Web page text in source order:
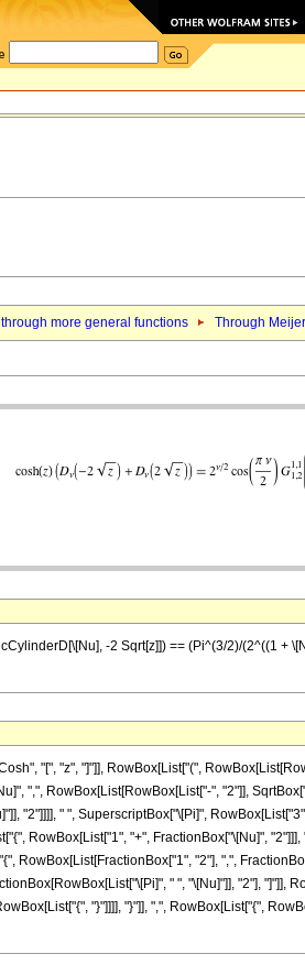
more general functions Through Meijer
-2 Sqrt[z]]) == (Pi^(3/2)/(2^((1 +
"[", "z", "]"]], RowBox[List["(",
",", RowBox[List[RowBox[List["-", "2"]],
"2"]]]], " ", SuperscriptBox["\[Pi]",
RowBox[List["1", "+", FractionBox["\[Nu]",
RowBox[List[FractionBox["1", "2"], ",",
" ", "\[Nu]"]], "2"],
"}"]]]], "}"]], ",", RowBox[List["{",